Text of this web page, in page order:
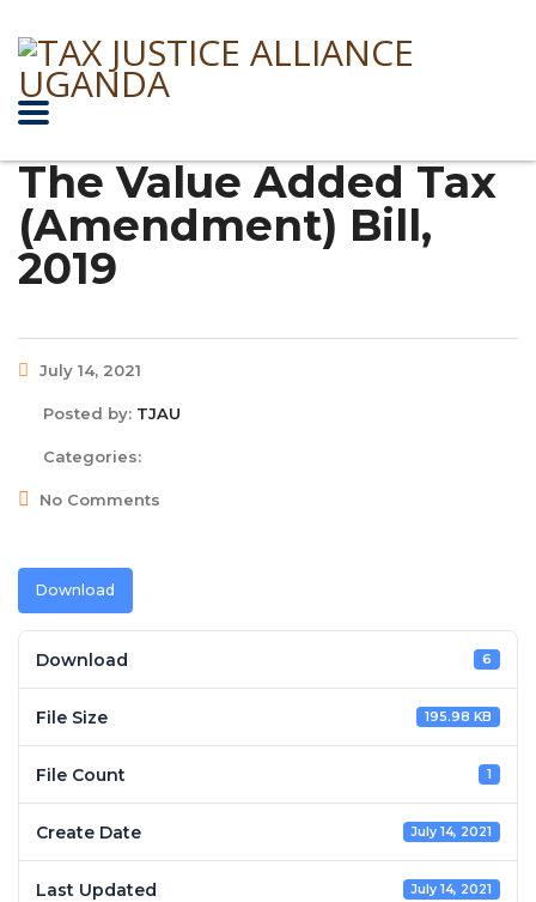
The Value Added Tax
(Amendment) Bill,
2019
July 14, 2021
Posted by: TJAU
Categories:
No Comments
Download
Download 6
File Size 195.98 KB
File Count 1
Create Date July 14, 2021
Last Updated July 14, 2021